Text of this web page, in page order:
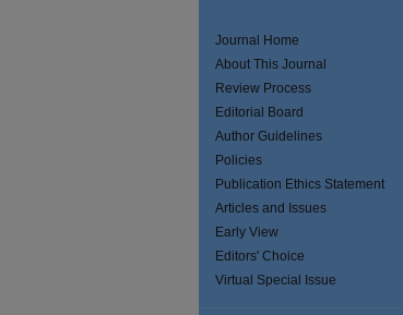
Journal Home
About This Journal
Review Process
Editorial Board
Author Guidelines
Policies
Publication Ethics Statement
Articles and Issues
Early View
Editors' Choice
Virtual Special Issue